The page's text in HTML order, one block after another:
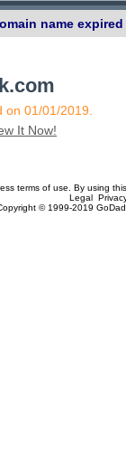
name
01/01/2019.
It Now!
terms of use. By using
Legal
© 1999-2019